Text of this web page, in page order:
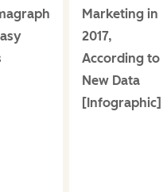
Marketing in
2017,
According to
New Data
[Infographic]